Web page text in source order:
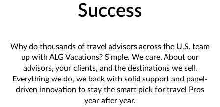
Success
Why do thousands of travel advisors across the U.S. team
up with ALG Vacations? Simple. We care. About our
advisors, your clients, and the destinations we sell.
Everything we do, we back with solid support and panel-
driven innovation to stay the smart pick for travel Pros
year after year.